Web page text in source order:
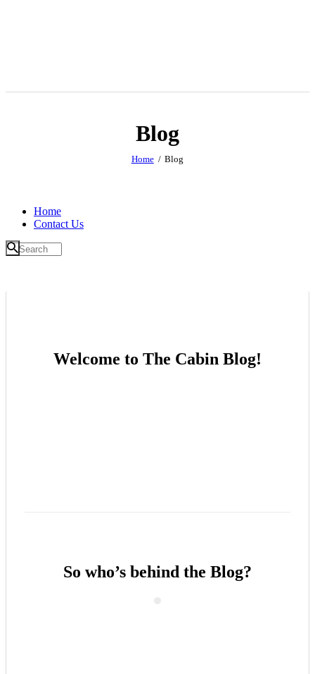
Blog
Home Blog
Home
Contact Us
Welcome to The Cabin Blog!
So who’s behind the Blog?